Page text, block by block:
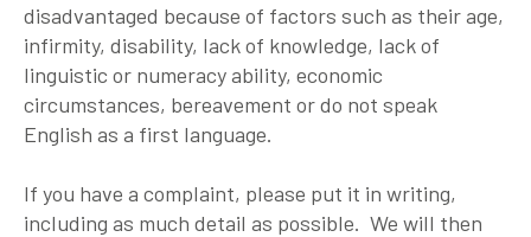
disadvantaged because of factors such as their age,
infirmity, disability, lack of knowledge, lack of
linguistic or numeracy ability, economic
circumstances, bereavement or do not speak
English as a first language.
If you have a complaint, please put it in writing,
including as much detail as possible. We will then